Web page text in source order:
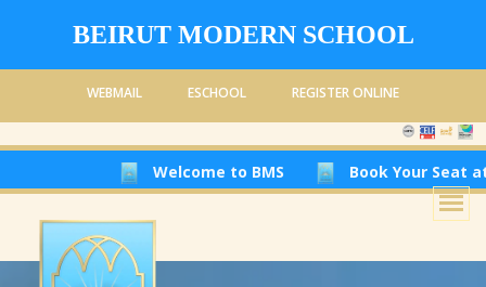
BEIRUT MODERN SCHOOL
WEBMAIL ESCHOOL REGISTER ONLINE
Welcome to BMS Book Your Seat at